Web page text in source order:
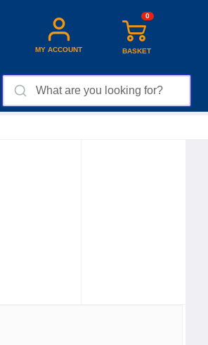
MY ACCOUNT
0
BASKET